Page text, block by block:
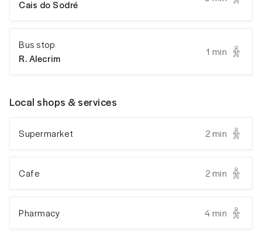
Cais do Sodré
Bus stop
R. Alecrim
1 min
Local shops & services
Supermarket 2 min
Cafe 2 min
Pharmacy 4 min